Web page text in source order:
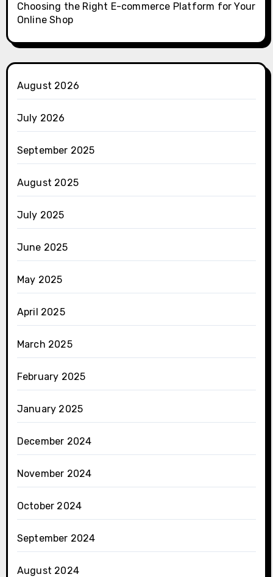
Choosing the Right E-commerce Platform for Your
Online Shop
August 2026
July 2026
September 2025
August 2025
July 2025
June 2025
May 2025
April 2025
March 2025
February 2025
January 2025
December 2024
November 2024
October 2024
September 2024
August 2024